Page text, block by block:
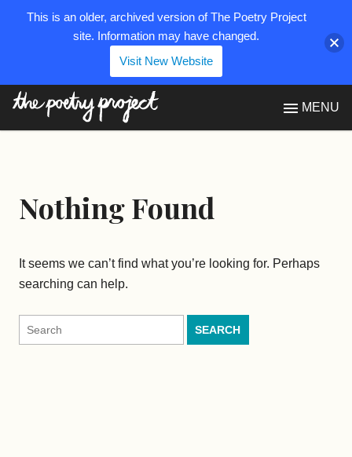
MENU
Nothing Found
It seems we can’t find what you’re looking for. Perhaps
searching can help.
Search
for:
This is an older, archived version of The Poetry Project
site. Information may have changed.
Visit New Website